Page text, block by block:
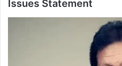
Issues Statement